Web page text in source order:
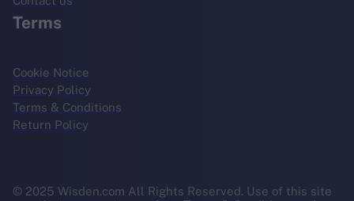
Terms
Cookie Notice
Privacy Policy
Terms & Conditions
Return Policy
© 2025 Wisden.com All Rights Reserved. Use of this site